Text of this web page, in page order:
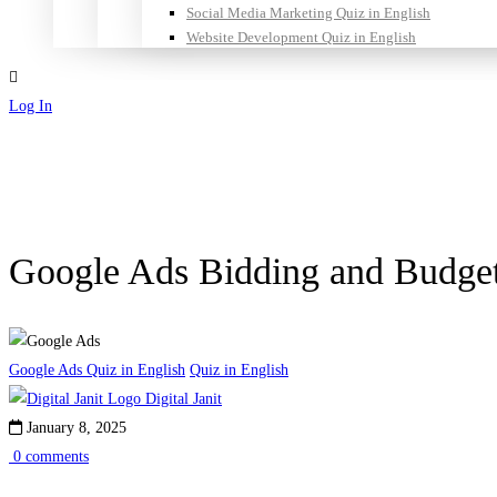
Social Media Marketing Quiz in English
Website Development Quiz in English
Log In
Google Ads Bidding and
Google Ads Quiz in English Quiz in English
Digital Janit
January 8, 2025
0 comments